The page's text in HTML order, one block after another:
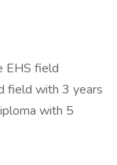
EHS field
field with 3 years
with 5